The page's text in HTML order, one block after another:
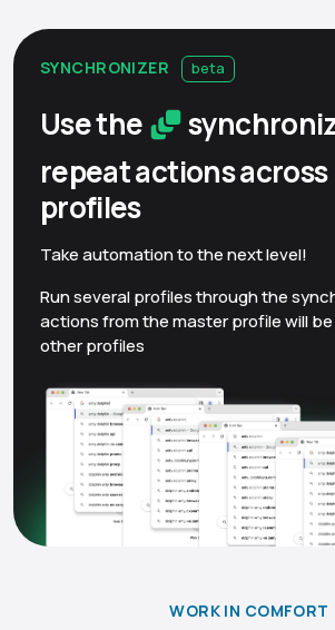
SYNCHRONIZER beta
Use the
repeat actions
profiles
Take automation to the next level!
Run several profiles through the
actions from the master profile will
other profiles
WORK IN COMFORT